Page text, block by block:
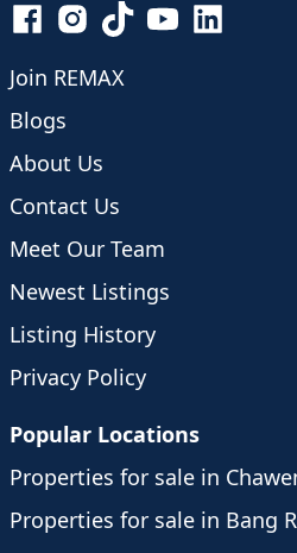
Join REMAX
Blogs
About Us
Contact Us
Meet Our Team
Newest Listings
Listing History
Privacy Policy
Popular Locations
Properties for sale in
Properties for sale in Bang